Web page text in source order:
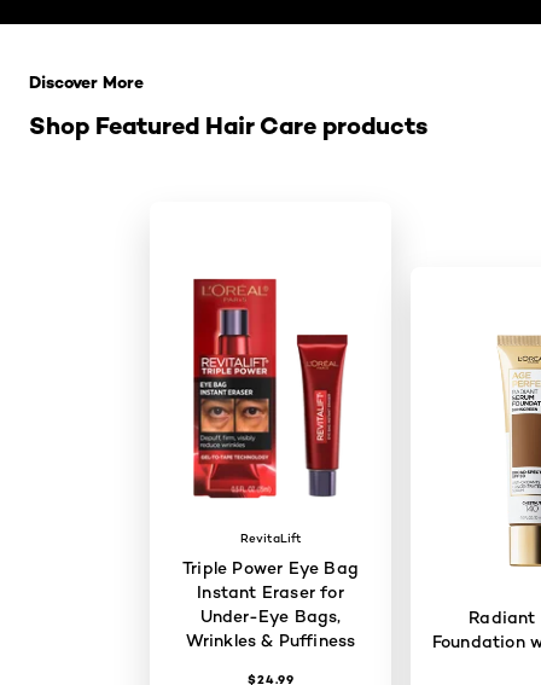
Shop Featured Hair Care products
Discover More
RevitaLift
Triple Power Eye Bag
Instant Eraser for
Under-Eye Bags,
Wrinkles & Puffiness
$24.99
Radiant
Foundation